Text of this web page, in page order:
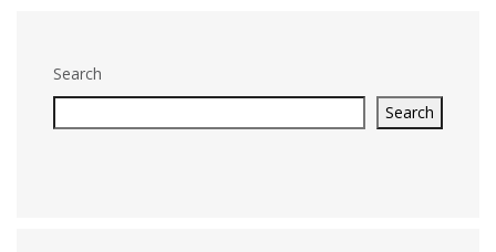
Search
Search